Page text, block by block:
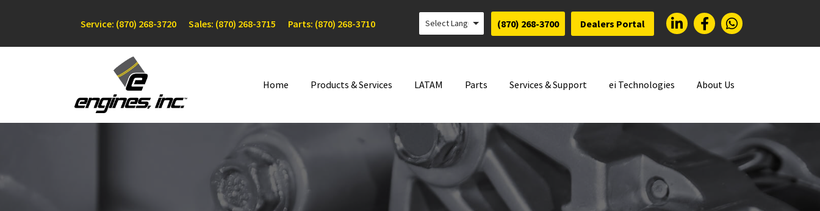
Service: (870) 268-3720 Sales: (870) 268-3715 Parts: (870) 268-3710 (870) 268-3700 Dealers Portal
Home Products & Services LATAM Parts Services & Support ei Technologies About Us